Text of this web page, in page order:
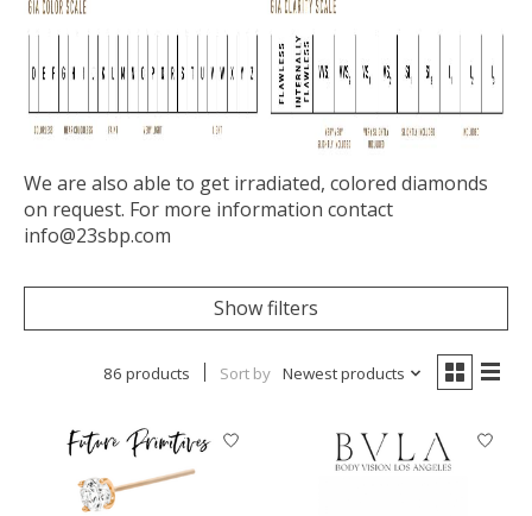
We are also able to get irradiated, colored diamonds
on request. For more information contact
info@23sbp.com
Show filters
86 products Sort by Newest products